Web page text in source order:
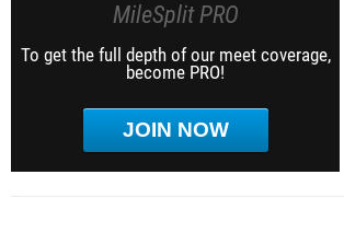
MileSplit PRO
To get the full depth of our meet coverage,
become PRO!
JOIN NOW